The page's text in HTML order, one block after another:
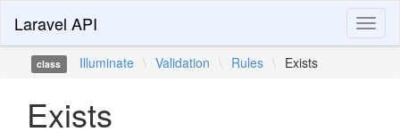
Laravel API
class Illuminate \ Validation \ Rules \ Exists
Exists